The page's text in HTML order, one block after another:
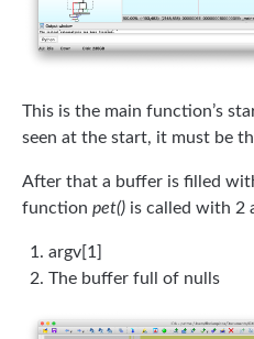
This is the main function’s
seen at the start, it must be
After that a buffer is filled
function pet() is called with 2
argv[1]
The buffer full of nulls